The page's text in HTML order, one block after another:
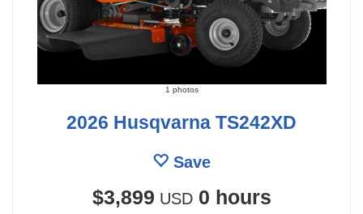
1 photos
2026 Husqvarna TS242XD
Save
$3,899 USD 0 hours